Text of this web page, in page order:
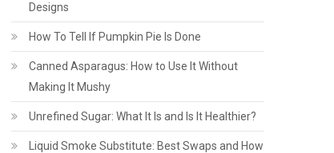
Designs
How To Tell If Pumpkin Pie Is Done
Canned Asparagus: How to Use It Without
Making It Mushy
Unrefined Sugar: What It Is and Is It Healthier?
Liquid Smoke Substitute: Best Swaps and How